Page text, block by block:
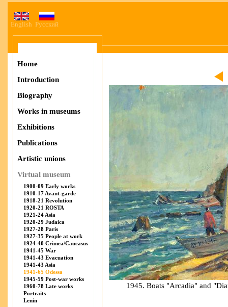
English Русский
Home
Introduction
Biography
Works in museums
Exhibitions
Publications
Artistic unions
Virtual museum
1900-09 Early works
1910-17 Avant-garde
1918-21 Revolution
1920-21 ROSTA
1921-24 Asia
1920-29 Judaica
1927-28 Paris
1927-35 People at work
1924-40 Crimea/Caucasus
1941-45 War
1941-43 Evacuation
1941-43 Asia
1941-65 Odessa
1945-59 Post-war works
1960-78 Late works
Portraits
Lenin
1945. Boats "Arcadia" and